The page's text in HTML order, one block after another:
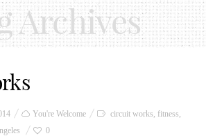
Archives
You're Welcome circuit works, fitness,
0